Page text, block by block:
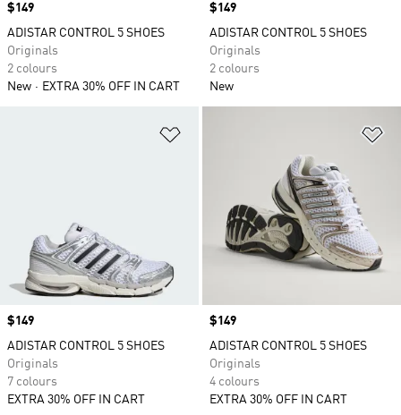
Price
$149
ADISTAR CONTROL 5 SHOES
Originals
2 colours
New
EXTRA 30% OFF IN CART
Price
$149
ADISTAR CONTROL 5 SHOES
Originals
2 colours
New
Price
$149
ADISTAR CONTROL 5 SHOES
Originals
7 colours
EXTRA 30% OFF IN CART
Price
$149
ADISTAR CONTROL 5 SHOES
Originals
4 colours
EXTRA 30% OFF IN CART